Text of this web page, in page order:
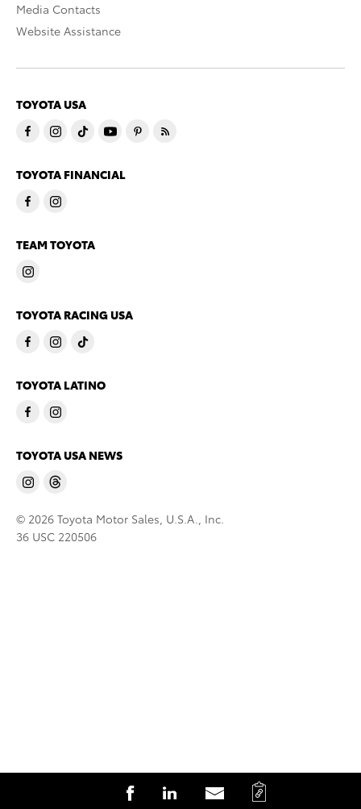
S
S
C
Media Contacts
Website Assistance
TOYOTA USA
TOYOTA FINANCIAL
TEAM TOYOTA
TOYOTA RACING USA
TOYOTA LATINO
TOYOTA USA NEWS
© 2026 Toyota Motor Sales, U.S.A., Inc.
36 USC 220506